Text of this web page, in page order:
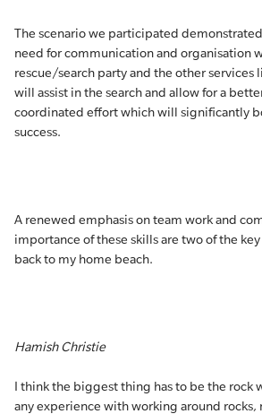
The scenario we participated
need for communication and organisation
rescue/search party and the other services
will assist in the search and allow for a
coordinated effort which will significantly
success.
A renewed emphasis on team work and
importance of these skills are two of the
back to my home beach.
Hamish Christie
I think the biggest thing has to be the rock
any experience with working around rocks,